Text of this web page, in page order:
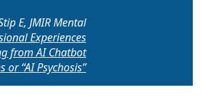
E, JMIR Mental
Experiences
from AI Chatbot
or “AI Psychosis”